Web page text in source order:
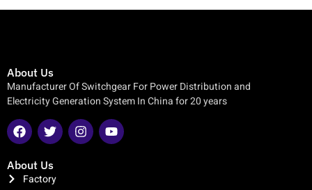
About Us
Manufacturer Of Switchgear For Power Distribution and
Electricity Generation System In China for 20 years
About Us
Factory